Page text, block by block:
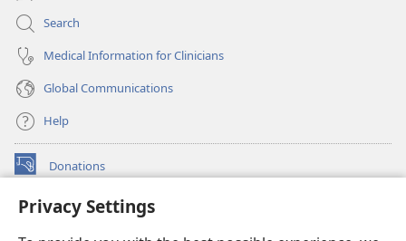
Privacy Settings
Search
Medical Information for Clinicians
Global Communications
Help
Donations
(opens
window)Watchtower ONLINE LIBRARY™